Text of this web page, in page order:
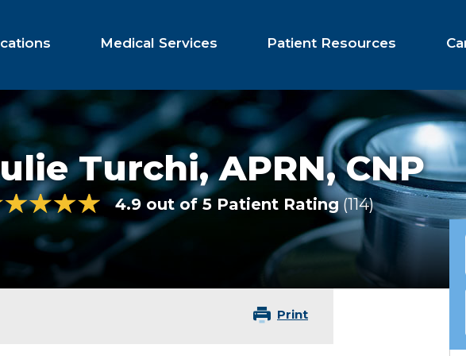
Medical Services Patient Resources
Turchi,APRN, CNP
4.9 out of 5 Patient Rating 114 Ratings
Print